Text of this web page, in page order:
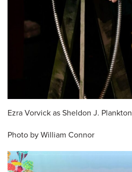
Ezra Vorvick as Sheldon J. Plankton
Photo by William Connor